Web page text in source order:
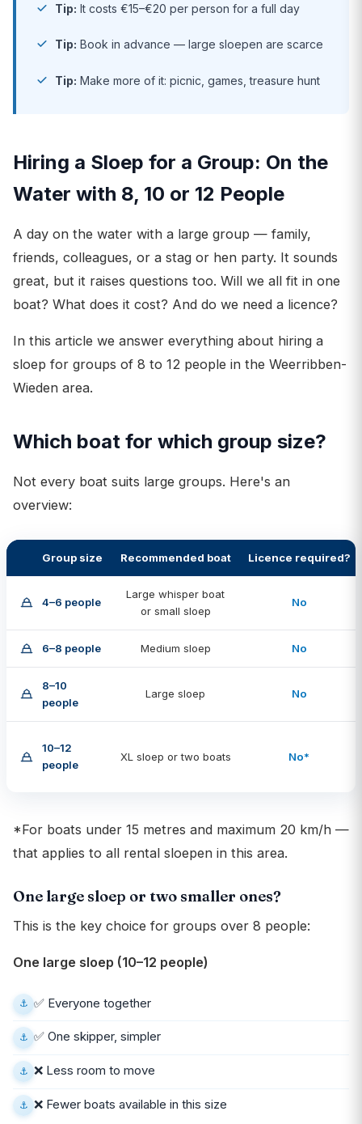
Tip: It costs €15–€20 per person for a full day
Tip: Book in advance — large sloepen are scarce
Tip: Make more of it: picnic, games, treasure hunt
Hiring a Sloep for a Group: On the
Water with 8, 10 or 12 People
A day on the water with a large group — family,
friends, colleagues, or a stag or hen party. It sounds
great, but it raises questions too. Will we all fit in one
boat? What does it cost? And do we need a licence?
In this article we answer everything about hiring a
sloep for groups of 8 to 12 people in the Weerribben-
Wieden area.
Which boat for which group size?
Not every boat suits large groups. Here's an
overview:
Group size Recommended boat Licence required?
4–6 people
Large whisper boat
or small sloep
No
6–8 people Medium sloep No
8–10
people
Large sloep No
10–12
people
XL sloep or two boats No*
*For boats under 15 metres and maximum 20 km/h —
that applies to all rental sloepen in this area.
One large sloep or two smaller ones?
This is the key choice for groups over 8 people:
One large sloep (10–12 people)
✅ Everyone together
✅ One skipper, simpler
❌ Less room to move
❌ Fewer boats available in this size